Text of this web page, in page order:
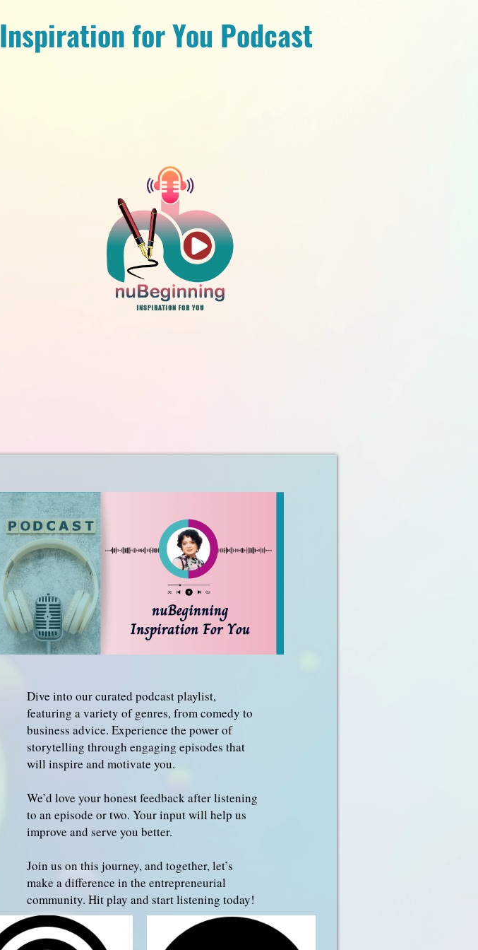
for You Podcast
Dive into our curated podcast playlist,
featuring a variety of genres, from comedy to
business advice. Experience the power of
storytelling through engaging episodes that
will inspire and motivate you.
We’d love your honest feedback after listening
to an episode or two. Your input will help us
improve and serve you better.
Join us on this journey, and together, let’s
make a difference in the entrepreneurial
community. Hit play and start listening today!